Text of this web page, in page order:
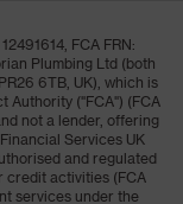
FCA FRN:
Plumbing Ltd (both
6TB, UK), which is
Authority ("FCA") (FCA
not a lender, offering
Services UK
and regulated
credit activities (FCA
services under the